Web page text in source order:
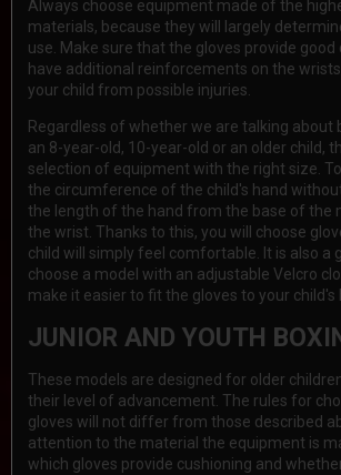
Always choose equipment made of the
materials, because they will largely
use. Make sure that the gloves provide good
have additional reinforcements on the
your child from possible injuries.
Regardless of whether we are talking about
an 8-year-old, 10-year-old or an older child,
selection of equipment with the right size.
the circumference of the child's hand
the length of the hand from the base of the
the wrist. Thanks to this, you will choose
child will simply feel comfortable. It is also a
choose a model with an adjustable Velcro
make it easier to fit the gloves to your child's
JUNIOR AND YOUTH
These models are designed for older
their level of advancement. The rules for
gloves will not differ from those described
attention to the material the equipment is
which gloves provide cushioning and